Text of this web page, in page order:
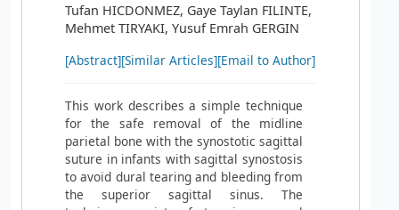
Tufan HICDONMEZ, Gaye Taylan FILINTE,
Mehmet TIRYAKI, Yusuf Emrah GERGIN
[Abstract][Similar Articles][Email to Author]
This work describes a simple technique
for the safe removal of the midline
parietal bone with the synostotic sagittal
suture in infants with sagittal synostosis
to avoid dural tearing and bleeding from
the superior sagittal sinus. The